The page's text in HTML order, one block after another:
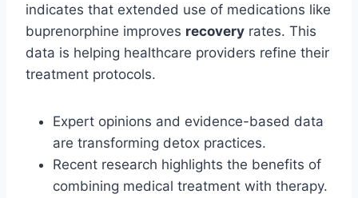
indicates that extended use of medications like
buprenorphine improves recovery rates. This
data is helping healthcare providers refine their
treatment protocols.
Expert opinions and evidence-based data
are transforming detox practices.
Recent research highlights the benefits of
combining medical treatment with therapy.